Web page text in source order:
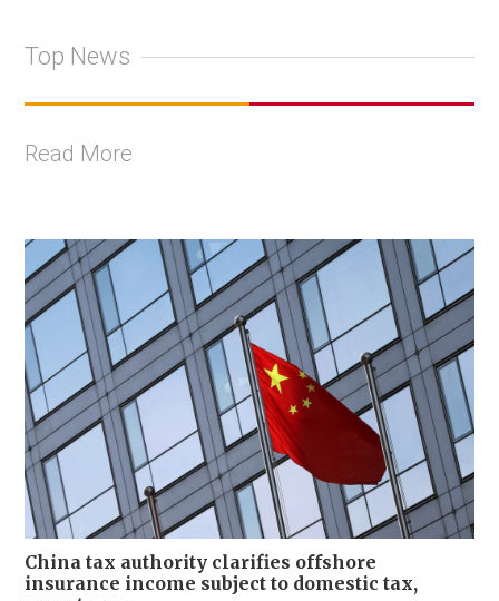
Top News
Read More
China tax authority clarifies offshore
insurance income subject to domestic tax,